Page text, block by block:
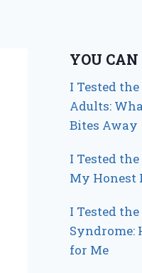
YOU CAN
I Tested
Adults:
Bites Away
I Tested the
My Honest
I Tested
Syndrome:
for Me